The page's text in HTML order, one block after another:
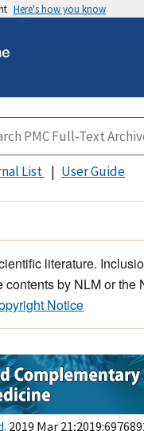
Here's how you know
List User Guide
literature.
by NLM or the
Notice
. 2019 Mar